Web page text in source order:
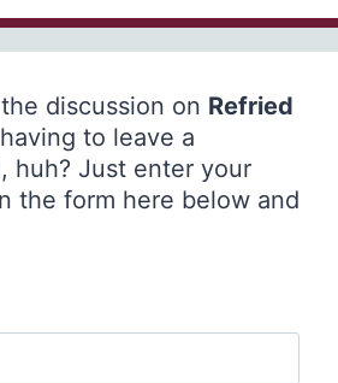
discussion on Refried
to leave a
huh? Just enter your
the form here below and